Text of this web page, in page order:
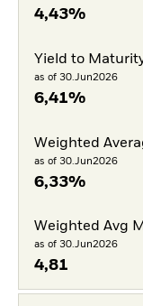
4,43%
Yield to
as of 30.Jun2026
6,41%
Weighted
as of 30.Jun2026
6,33%
Weighted Avg
as of 30.Jun2026
4,81